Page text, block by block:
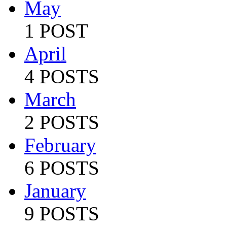
May
1 POST
April
4 POSTS
March
2 POSTS
February
6 POSTS
January
9 POSTS